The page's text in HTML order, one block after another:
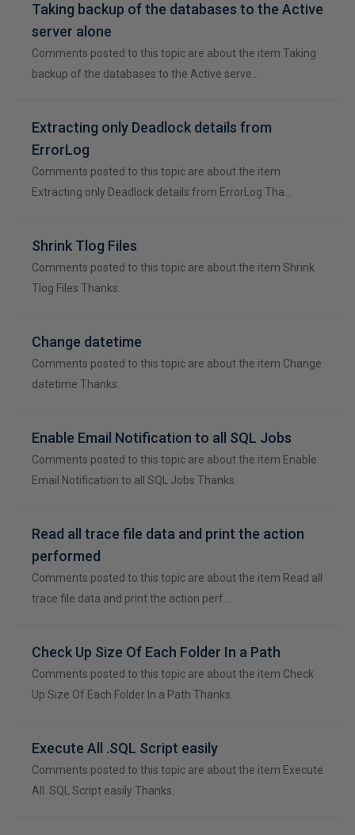
Taking backup of the databases to the Active
server alone
Comments posted to this topic are about the item Taking
backup of the databases to the Active serve…
Extracting only Deadlock details from
ErrorLog
Comments posted to this topic are about the item
Extracting only Deadlock details from ErrorLog Tha…
Shrink Tlog Files
Comments posted to this topic are about the item Shrink
Tlog Files Thanks.
Change datetime
Comments posted to this topic are about the item Change
datetime Thanks.
Enable Email Notification to all SQL Jobs
Comments posted to this topic are about the item Enable
Email Notification to all SQL Jobs Thanks.
Read all trace file data and print the action
performed
Comments posted to this topic are about the item Read all
trace file data and print the action perf…
Check Up Size Of Each Folder In a Path
Comments posted to this topic are about the item Check
Up Size Of Each Folder In a Path Thanks.
Execute All .SQL Script easily
Comments posted to this topic are about the item Execute
All .SQL Script easily Thanks.